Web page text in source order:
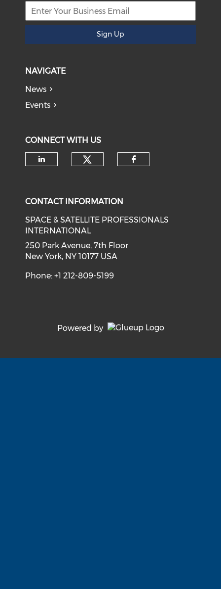
Sign Up
NAVIGATE
News
Events
CONNECT WITH US
CONTACT INFORMATION
SPACE & SATELLITE PROFESSIONALS
INTERNATIONAL
250 Park Avenue, 7th Floor
New York, NY 10177 USA
Phone: +1 212-809-5199
Powered by